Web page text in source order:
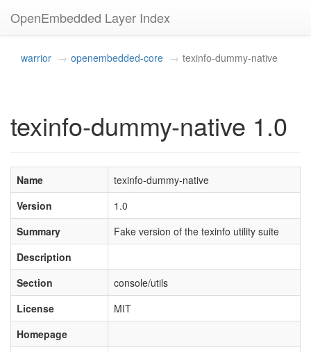
OpenEmbedded Layer Index
warrior openembedded-core texinfo-dummy-native
texinfo-dummy-native 1.0
Name
texinfo-dummy-native
Version
1.0
Summary
Fake version of the texinfo utility suite
Description
Section
console/utils
License
MIT
Homepage